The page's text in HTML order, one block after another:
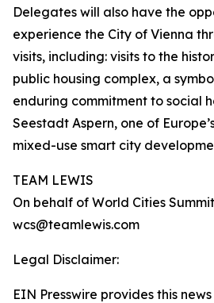
Delegates will also have the
experience the City of Vienna
visits, including: visits to the
public housing complex, a
enduring commitment to social
Seestadt Aspern, one of
mixed-use smart city
TEAM LEWIS
On behalf of World Cities Summit
wcs@teamlewis.com
Legal Disclaimer:
EIN Presswire provides this